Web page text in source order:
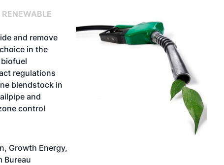
and remove
in the
regulations
blendstock in
and
control
, Growth Energy,
Bureau